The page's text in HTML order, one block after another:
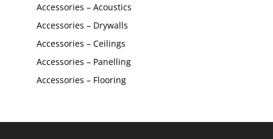
Accessories – Acoustics
Accessories – Drywalls
Accessories – Ceilings
Accessories – Panelling
Accessories – Flooring